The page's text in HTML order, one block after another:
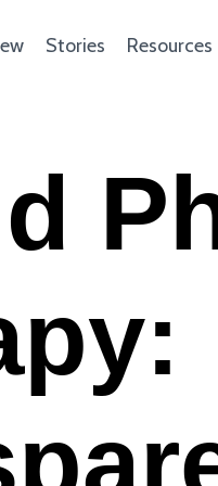
Stories Resources